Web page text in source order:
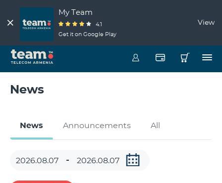
My Team
4.1
Get it on Google Play
View
News
News Announcements All